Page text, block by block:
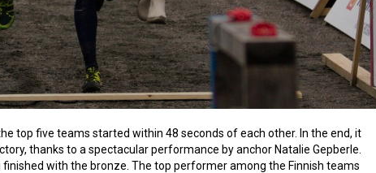
top five teams started within 48 seconds of each other. In the end, it
thanks to a spectacular performance by anchor Natalie Gepberle.
finished with the bronze. The top performer among the Finnish teams